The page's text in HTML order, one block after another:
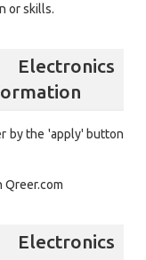
or skills.
by the 'apply' button
Qreer.com